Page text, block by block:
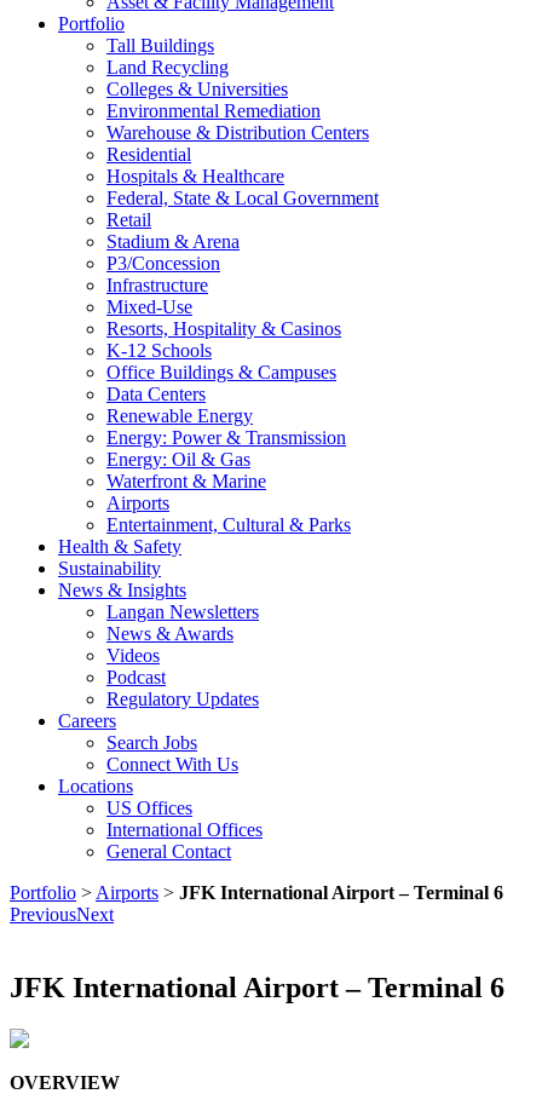
Portfolio
Tall Buildings
Land Recycling
Colleges & Universities
Environmental Remediation
Warehouse & Distribution Centers
Residential
Hospitals & Healthcare
Federal, State & Local Government
Retail
Stadium & Arena
P3/Concession
Infrastructure
Mixed-Use
Resorts, Hospitality & Casinos
K-12 Schools
Office Buildings & Campuses
Data Centers
Renewable Energy
Energy: Power & Transmission
Energy: Oil & Gas
Waterfront & Marine
Airports
Entertainment, Cultural & Parks
Health & Safety
Sustainability
News & Insights
Langan Newsletters
News & Awards
Videos
Podcast
Regulatory Updates
Careers
Search Jobs
Connect With Us
Locations
US Offices
International Offices
General Contact
Portfolio > Airports > JFK International Airport – Terminal 6
PreviousNext
JFK International Airport – Terminal 6
OVERVIEW